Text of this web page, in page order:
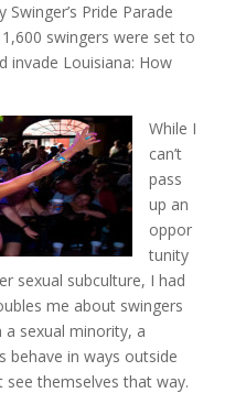
Pride Parade
swingers were set to
invade Louisiana: How
While I
can’t
pass
up an
oppor
tunity
sexual subculture, I had
me about swingers
sexual minority, a
behave in ways outside
themselves that way.